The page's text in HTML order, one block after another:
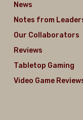
News
Notes from
Our Collaborators
Reviews
Tabletop Gaming
Video Game